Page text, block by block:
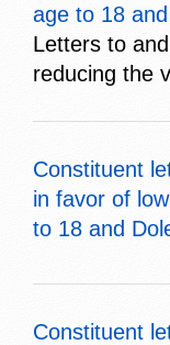
age to 18
Letters to
reducing the
Constituent
in favor of
to 18 and
Constituent